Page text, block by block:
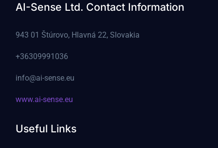
AI-Sense Ltd. Contact Information
943 01 Štúrovo, Hlavná 22, Slovakia
+36309991036
info@ai-sense.eu
www.ai-sense.eu
Useful Links